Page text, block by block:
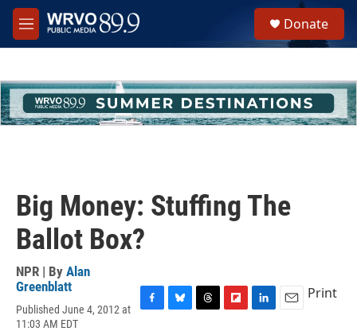
Skip to main content
M
e
h
u
e
Donate
Big Money: Stuffing The
Ballot Box?
NPR | By Alan
Greenblatt
Published June 4, 2012 at
11:03 AM EDT
Print